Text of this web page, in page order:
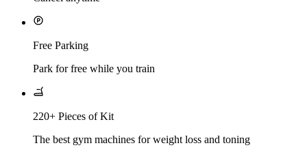
Free Parking
Park for free while you train
220+ Pieces of Kit
The best gym machines for weight loss and toning